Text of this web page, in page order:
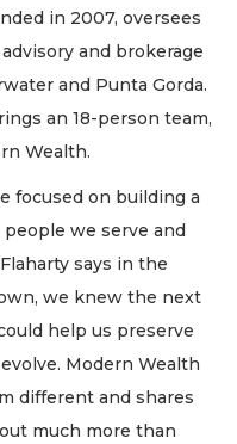
in 2007, oversees
and brokerage
and Punta Gorda.
an 18-person team,
Wealth.
focused on building a
we serve and
says in the
we knew the next
help us preserve
Modern Wealth
different and shares
much more than